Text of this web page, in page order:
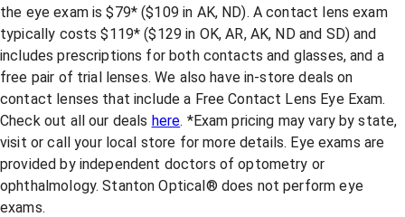
the eye exam is $79* ($109 in AK, ND). A contact lens exam
typically costs $119* ($129 in OK, AR, AK, ND and SD) and
includes prescriptions for both contacts and glasses, and a
free pair of trial lenses. We also have in-store deals on
contact lenses that include a Free Contact Lens Eye Exam.
Check out all our deals here. *Exam pricing may vary by state,
visit or call your local store for more details. Eye exams are
provided by independent doctors of optometry or
ophthalmology. Stanton Optical® does not perform eye
exams.